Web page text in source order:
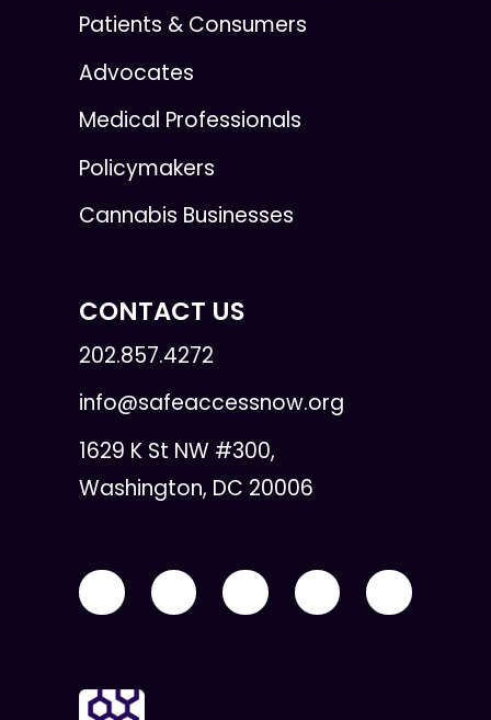
Patients & Consumers
Advocates
Medical Professionals
Policymakers
Cannabis Businesses
CONTACT US
202.857.4272
info@safeaccessnow.org
1629 K St NW #300,
Washington, DC 20006